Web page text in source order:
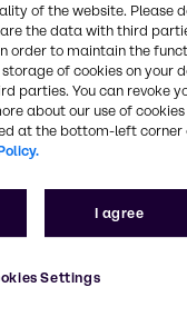
of the website. Please
the data with third
order to maintain the
storage of cookies on your
parties. You can revoke
about our use of cookies
at the bottom-left corner
I agree
Settings